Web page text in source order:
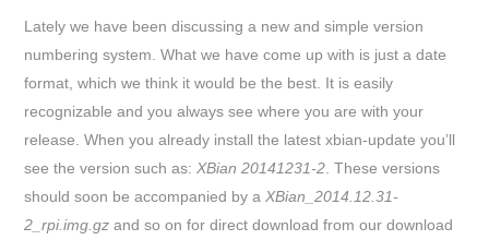
Lately we have been discussing a new and simple version
numbering system. What we have come up with is just a date
format, which we think it would be the best. It is easily
recognizable and you always see where you are with your
release. When you already install the latest xbian-update you’ll
see the version such as: XBian 20141231-2. These versions
should soon be accompanied by a XBian_2014.12.31-
2_rpi.img.gzand so on for direct download from our download